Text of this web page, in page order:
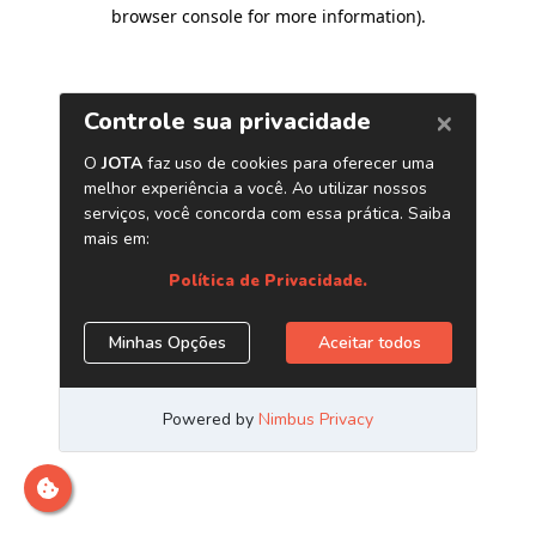
browser console for more information).